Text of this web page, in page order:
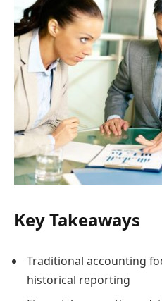
Key Takeaways
Traditional accounting
historical reporting